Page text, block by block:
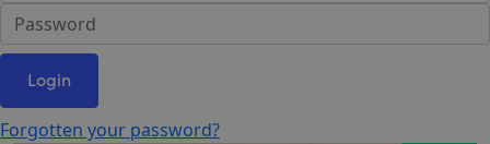
Login
Forgotten your password?